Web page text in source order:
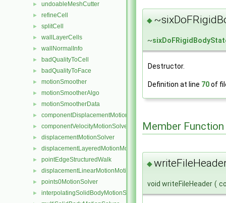
► undoableMeshCutter
► refineCell
► splitCell
► wallLayerCells
► wallNormalInfo
► badQualityToCell
► badQualityToFace
► motionSmoother
► motionSmootherAlgo
► motionSmootherData
► componentDisplacementMotionSolver
► componentVelocityMotionSolver
► displacementMotionSolver
► displacementLayeredMotionMotionSolver
► pointEdgeStructuredWalk
► displacementLinearMotionMotionSolver
► points0MotionSolver
► interpolatingSolidBodyMotionSolver
◆
~
Destructor.
Definition at line 70of
Member
◆
void writeFileHeader (